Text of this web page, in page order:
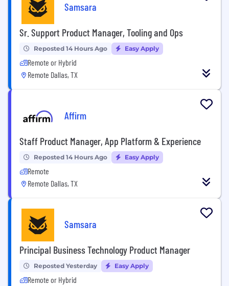
Samsara
Sr. Support Product Manager, Tooling and Ops
Reposted 14 Hours Ago Easy Apply
Remote or Hybrid
Remote Dallas, TX
Affirm
Staff Product Manager, App Platform & Experience
Reposted 14 Hours Ago Easy Apply
Remote
Remote Dallas, TX
Samsara
Principal Business Technology Product Manager
Reposted Yesterday Easy Apply
Remote or Hybrid